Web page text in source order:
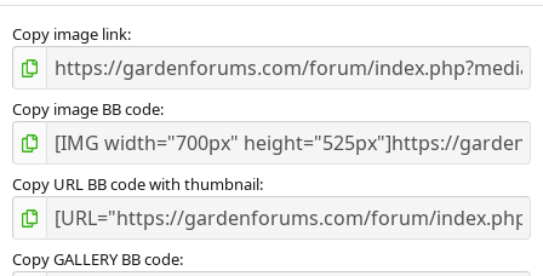
s
Copy image link
Copy image BB code
Copy URL BB code with thumbnail
Copy GALLERY BB code